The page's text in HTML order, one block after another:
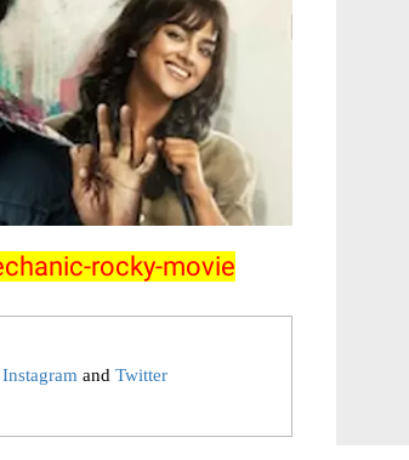
rocky-movie
Instagram andTwitter